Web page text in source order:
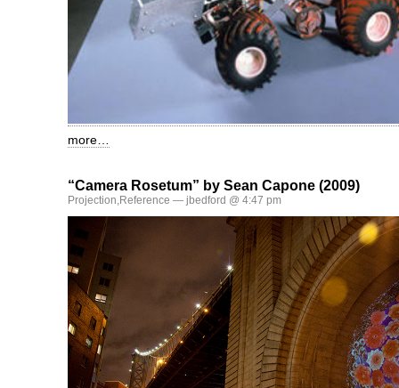
more…
“Camera Rosetum” by Sean Capone (2009)
Projection,Reference — jbedford @ 4:47 pm